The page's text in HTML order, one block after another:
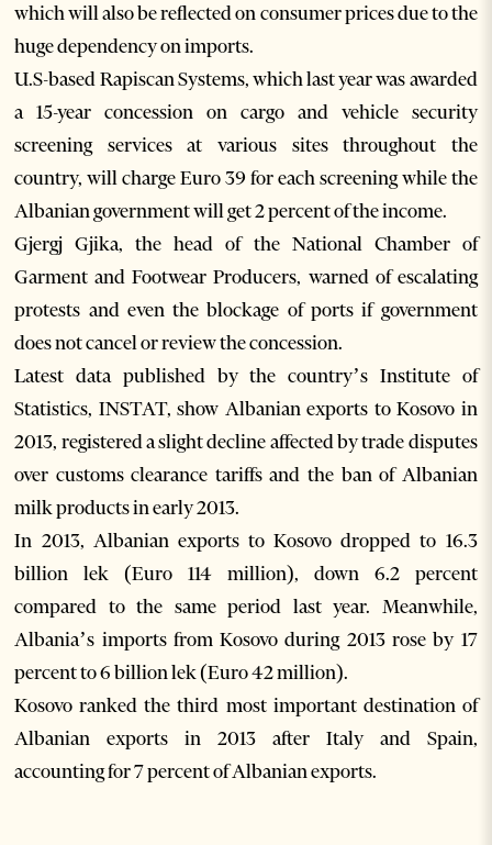
which will also be reflected on consumer prices due to the
huge dependency on imports.
U.S-based Rapiscan Systems, which last year was awarded
a 15-year concession on cargo and vehicle security
screening services at various sites throughout the
country, will charge Euro 39 for each screening while the
Albanian government will get 2 percent of the income.
Gjergj Gjika, the head of the National Chamber of
Garment and Footwear Producers, warned of escalating
protests and even the blockage of ports if government
does not cancel or review the concession.
Latest data published by the country’s Institute of
Statistics, INSTAT, show Albanian exports to Kosovo in
2013, registered a slight decline affected by trade disputes
over customs clearance tariffs and the ban of Albanian
milk products in early 2013.
In 2013, Albanian exports to Kosovo dropped to 16.3
billion lek (Euro 114 million), down 6.2 percent
compared to the same period last year. Meanwhile,
Albania’s imports from Kosovo during 2013 rose by 17
percent to 6 billion lek (Euro 42 million).
Kosovo ranked the third most important destination of
Albanian exports in 2013 after Italy and Spain,
accounting for 7 percent of Albanian exports.